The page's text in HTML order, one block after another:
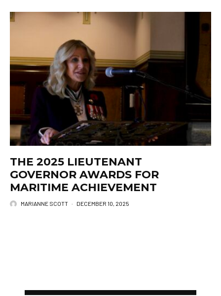
THE 2025 LIEUTENANT
GOVERNOR AWARDS FOR
MARITIME ACHIEVEMENT
MARIANNE SCOTT · DECEMBER 10, 2025